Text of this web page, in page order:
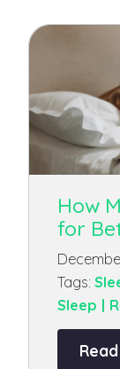
How
for
Tags:
Sleep |